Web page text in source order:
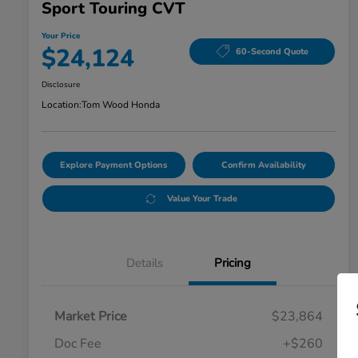
Sport Touring CVT
Your Price
$24,124 60-Second Quote
Disclosure
Location:Tom Wood Honda
Explore Payment Options Confirm Availability
Value Your Trade
Details Pricing
Market Price
$23,864
Doc Fee
+$260